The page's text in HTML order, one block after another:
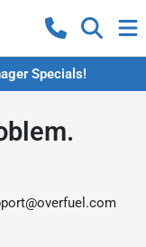
Specials!